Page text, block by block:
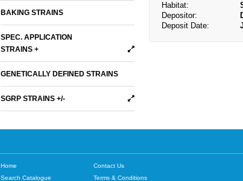
BAKING STRAINS
SPEC. APPLICATION
STRAINS +
GENETICALLY DEFINED STRAINS
SGRP STRAINS +/-
Habitat:
Depositor:
Deposit Date:
Home
Search Catalogue
Contact Us
Terms & Conditions